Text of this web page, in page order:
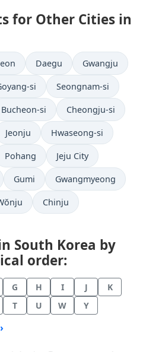
for Other Cities in
Daegu Gwangju
si Seongnam-si
Bucheon-si Cheongju-si
Jeonju Hwaseong-si
Pohang Jeju City
Gumi Gwangmyeong
Chinju
South Korea by
order:
G H I J
K
T U W Y